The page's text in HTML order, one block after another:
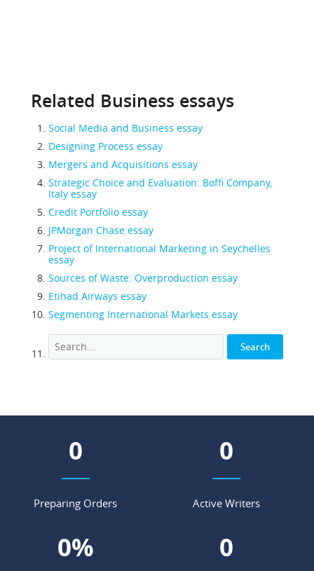
Related Business essays
Social Media and Business essay
Designing Process essay
Mergers and Acquisitions essay
Strategic Choice and Evaluation: Boffi Company,
Italy essay
Credit Portfolio essay
JPMorgan Chase essay
Project of International Marketing in Seychelles
essay
Sources of Waste: Overproduction essay
Etihad Airways essay
Segmenting International Markets essay
0
Preparing Orders
0
Active Writers
0% 0